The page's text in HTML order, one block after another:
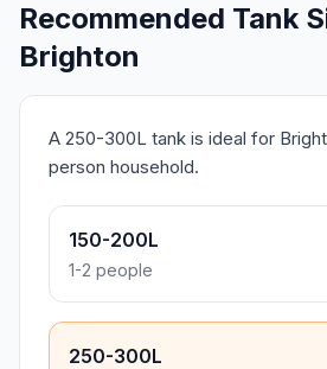
Recommended Tank
Brighton
A 250-300L tank is ideal for
person household.
150-200L
1-2 people
250-300L